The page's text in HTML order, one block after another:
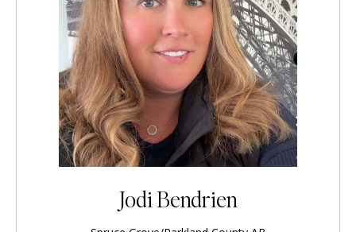
Jodi Bendrien